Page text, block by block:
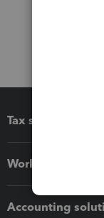
Tax software
Workflow add-ons
Accounting